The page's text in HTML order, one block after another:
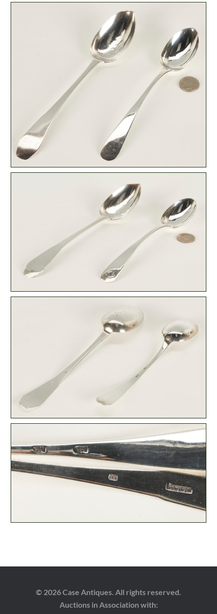
© 2026 Case Antiques. All rights reserved.
Auctions in Association with: